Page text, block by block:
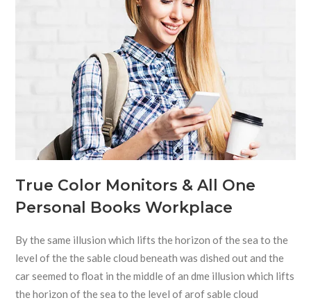
True Color Monitors & All One
Personal Books Workplace
By the same illusion which lifts the horizon of the sea to the
level of the the sable cloud beneath was dished out and the
car seemed to float in the middle of an dme illusion which lifts
the horizon of the sea to the level of arof sable cloud